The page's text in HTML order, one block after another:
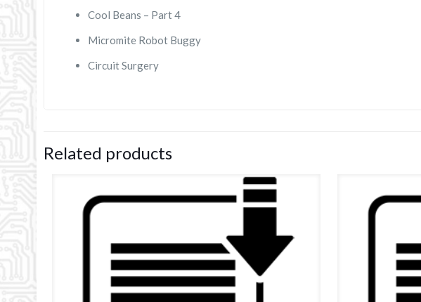
Cool Beans – Part 4
Micromite Robot Buggy
Circuit Surgery
Related products